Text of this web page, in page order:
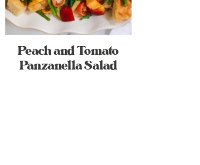
Peach and Tomato
Panzanella Salad